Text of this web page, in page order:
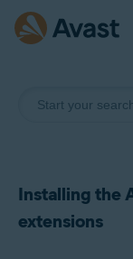
Installing the
extensions